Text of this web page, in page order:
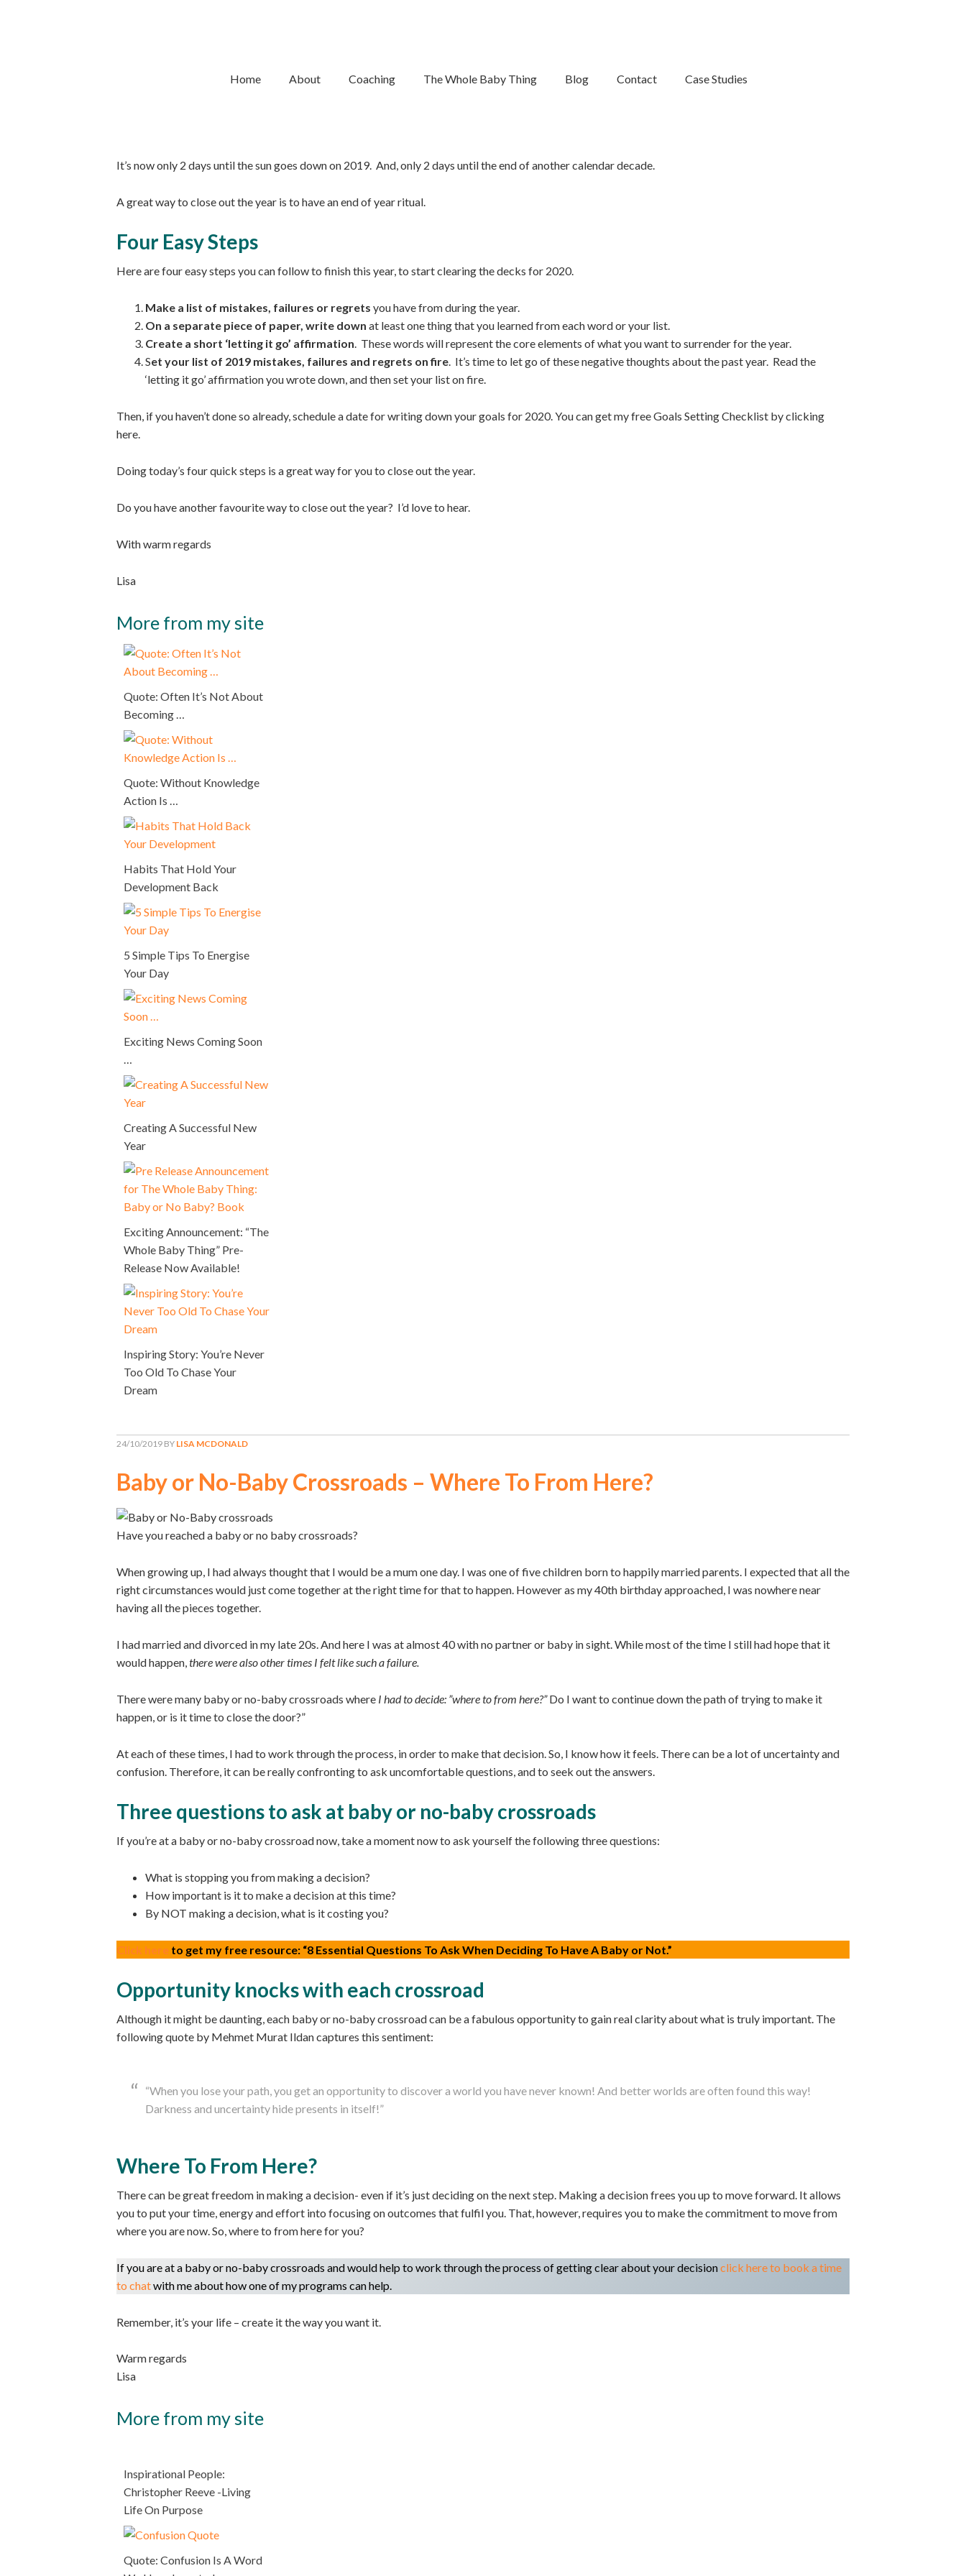
Home About Coaching The Whole Baby Thing Blog Contact Case Studies
4 Easy Steps To Close Out The Year
It’s now only 2 days until the sun goes down on 2019. And, only 2 days until the end of another calendar decade.
A great way to close out the year is to have an end of year ritual.
Four Easy Steps
Here are four easy steps you can follow to finish this year, to start clearing the decks for 2020.
Make a list of mistakes, failures or regrets you have from during the year.
On a separate piece of paper, write down at least one thing that you learned from each word or your list.
Create a short ‘letting it go’ affirmation. These words will represent the core elements of what you want to surrender for the year.
Set your list of 2019 mistakes, failures and regrets on fire. It’s time to let go of these negative thoughts about the past year. Read the
‘letting it go’ affirmation you wrote down, and then set your list on fire.
Then, if you haven’t done so already, schedule a date for writing down your goals for 2020.You can get my free Goals Setting Checklist by clicking
here.
Doing today’s four quick steps is a great way for you to close out the year.
Do you have another favourite way to close out the year? I’d love to hear.
With warm regards
Lisa
More from my site
Quote: Often It’s Not About
Becoming …
Quote: Without Knowledge
Action Is …
Habits That Hold Your
Development Back
5 Simple Tips To Energise
Your Day
Exciting News Coming Soon
…
Creating A Successful New
Year
Exciting Announcement: “The
Whole Baby Thing” Pre-
Release Now Available!
Inspiring Story: You’re Never
Too Old To Chase Your
Dream
24/10/2019 BY LISA MCDONALD
Baby or No-Baby Crossroads – Where To From Here?
Have you reached a baby or no baby crossroads?
When growing up, I had always thought that I would be a mum one day. I was one of five children born to happily married parents. I expected that all the
right circumstances would just come together at the right time for that to happen. However as my 40th birthday approached, I was nowhere near
having all the pieces together.
I had married and divorced in my late 20s. And here I was at almost 40 with no partner or baby in sight. While most of the time I still had hope that it
would happen,there were also other times I felt like such a failure.
There were many baby or no-baby crossroads where I had to decide: ”where to from here?”Do I want to continue down the path of trying to make it
happen, or is it time to close the door?”
At each of these times, I had to work through the process, in order to make that decision. So, I know how it feels. There can be a lot of uncertainty and
confusion. Therefore, it can be really confronting to ask uncomfortable questions, and to seek out the answers.
Three questions to ask at baby or no-baby crossroads
If you’re at a baby or no-baby crossroad now, take a moment now to ask yourself the following three questions:
What is stopping you from making a decision?
How important is it to make a decision at this time?
By NOT making a decision, what is it costing you?
Click here to get my free resource: “8 Essential Questions To Ask When Deciding To Have A Baby or Not.”
Opportunity knocks with each crossroad
Although it might be daunting, each baby or no-baby crossroad can be a fabulous opportunity to gain real clarity about what is truly important. The
following quote by Mehmet Murat Ildan captures this sentiment:
“When you lose your path, you get an opportunity to discover a world you have never known! And better worlds are often found this way!
Darkness and uncertainty hide presents in itself!”
Where To From Here?
There can be great freedom in making a decision- even if it’s just deciding on the next step. Making a decision frees you up to move forward. It allows
you to put your time, energy and effort into focusing on outcomes that fulfil you. That, however, requires you to make the commitment to move from
where you are now. So, where to from here for you?
If you are at a baby or no-baby crossroads and would help to work through the process of getting clear about your decisionclick here to book a time
to chatwith me about how one of my programs can help.
Remember, it’s your life – create it the way you want it.
Warm regards
Lisa
More from my site
Inspirational People:
Christopher Reeve -Living
Life On Purpose
Quote: Confusion Is A Word